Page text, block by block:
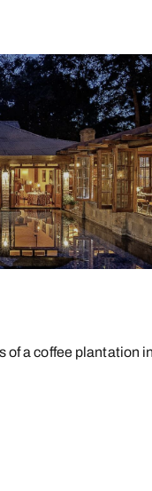
of a coffee plantation